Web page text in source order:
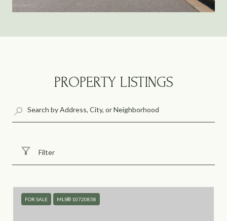
PROPERTY LISTINGS
Filter
FOR SALE MLS® 10720858